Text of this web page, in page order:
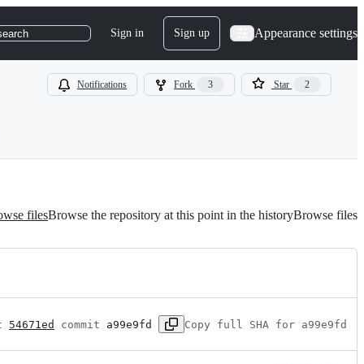
Sign in Sign up Appearance settings
Notifications Fork 3 Star 2
filesBrowse the repository at this point in the historyBrowse files
54671ed commit a99e9fd Copy full SHA for a99e9fd